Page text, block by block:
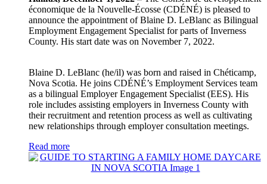
économique de la Nouvelle-Écosse (CDÉNÉ) is pleased to
announce the appointment of Blaine D. LeBlanc as Bilingual
Employment Engagement Specialist for parts of Inverness
County. His start date was on November 7, 2022.
Blaine D. LeBlanc (he/il) was born and raised in Chéticamp,
Nova Scotia. He joins CDÉNÉ’s Employment Services team
as a bilingual Employer Engagement Specialist (EES). His
role includes assisting employers in Inverness County with
their recruitment and retention process as well as cultivating
new relationships through employer consultation meetings.
Read more